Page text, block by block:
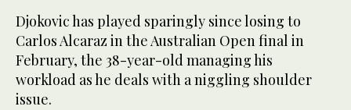
Djokovic has played sparingly since losing to
Carlos Alcaraz in the Australian Open final in
February, the 38-year-old managing his
workload as he deals with a niggling shoulder
issue.